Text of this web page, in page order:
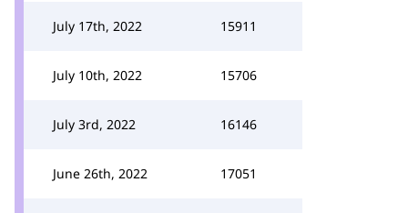
July 17th, 2022 15911
July 10th, 2022 15706
July 3rd, 2022 16146
June 26th, 2022 17051